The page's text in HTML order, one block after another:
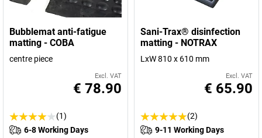
Bubblemat anti-fatigue
matting - COBA
centre piece
Excl. VAT
€ 78.90
(1)
6-8 Working Days
Sani-Trax® disinfection
matting - NOTRAX
LxW 810 x 610 mm
Excl. VAT
€ 65.90
(2)
9-11 Working Days